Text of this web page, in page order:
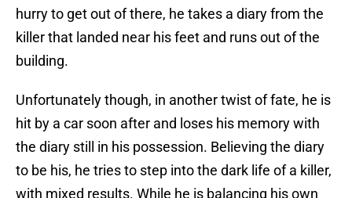
hurry to get out of there, he takes a diary from the
killer that landed near his feet and runs out of the
building.
Unfortunately though, in another twist of fate, he is
hit by a car soon after and loses his memory with
the diary still in his possession. Believing the diary
to be his, he tries to step into the dark life of a killer,
with mixed results. While he is balancing his own